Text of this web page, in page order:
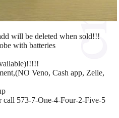
will be deleted when sold!!!
with batteries
Veno, Cash app, Zelle,
call 573-7-One-4-Four-2-Five-5